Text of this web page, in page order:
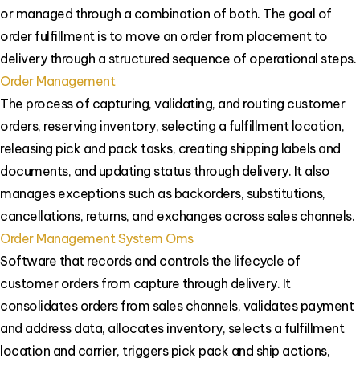
or managed through a combination of both. The goal of
order fulfillment is to move an order from placement to
delivery through a structured sequence of operational steps.
Order Management
The process of capturing, validating, and routing customer
orders, reserving inventory, selecting a fulfillment location,
releasing pick and pack tasks, creating shipping labels and
documents, and updating status through delivery. It also
manages exceptions such as backorders, substitutions,
cancellations, returns, and exchanges across sales channels.
Order Management System Oms
Software that records and controls the lifecycle of
customer orders from capture through delivery. It
consolidates orders from sales channels, validates payment
and address data, allocates inventory, selects a fulfillment
location and carrier, triggers pick pack and ship actions,